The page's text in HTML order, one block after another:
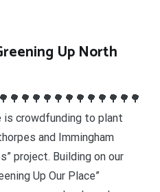
Up North
is crowdfunding to plant
and Immingham
project. Building on our
Up Our Place”